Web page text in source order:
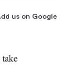
us on Google